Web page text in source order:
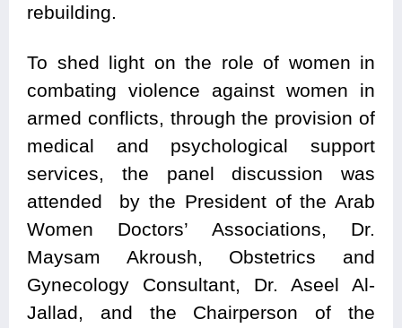
rebuilding.
To shed light on the role of women in
combating violence against women in
armed conflicts, through the provision of
medical and psychological support
services, the panel discussion was
attended by the President of the Arab
Women Doctors’ Associations, Dr.
Maysam Akroush, Obstetrics and
Gynecology Consultant, Dr. Aseel Al-
Jallad, and the Chairperson of the